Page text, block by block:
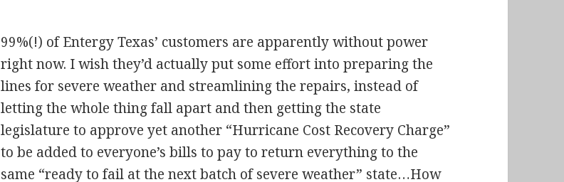
99%(!) of Entergy Texas’ customers are apparently without power
right now. I wish they’d actually put some effort into preparing the
lines for severe weather and streamlining the repairs, instead of
letting the whole thing fall apart and then getting the state
legislature to approve yet another “Hurricane Cost Recovery Charge”
to be added to everyone’s bills to pay to return everything to the
same “ready to fail at the next batch of severe weather” state…How